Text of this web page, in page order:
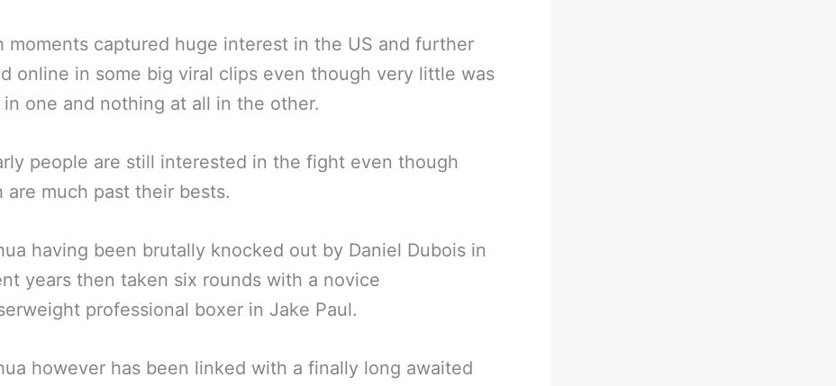
moments captured huge interest in the US and further
online in some big viral clips even though very little was
in one and nothing at all in the other.
people are still interested in the fight even though
are much past their bests.
having been brutally knocked out by Daniel Dubois in
years then taken six rounds with a novice
professional boxer in Jake Paul.
however has been linked with a finally long awaited